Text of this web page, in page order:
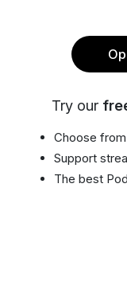
Try our
Choose
Support
The best